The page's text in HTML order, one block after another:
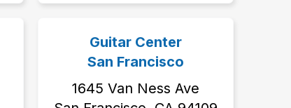
Guitar Center
San Francisco
1645 Van Ness Ave